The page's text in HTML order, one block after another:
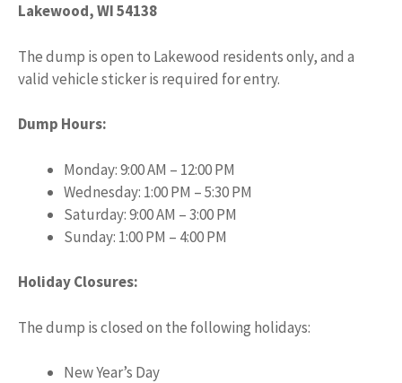
Lakewood, WI 54138
The dump is open to Lakewood residents only, and a
valid vehicle sticker is required for entry.
Dump Hours:
Monday: 9:00 AM – 12:00 PM
Wednesday: 1:00 PM – 5:30 PM
Saturday: 9:00 AM – 3:00 PM
Sunday: 1:00 PM – 4:00 PM
Holiday Closures:
The dump is closed on the following holidays:
New Year’s Day